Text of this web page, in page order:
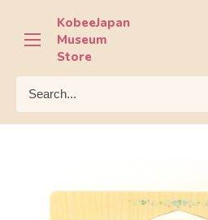
content
KobeeJapan
Museum
Store